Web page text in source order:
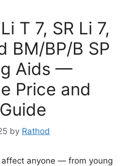
T 7, SR Li 7,
BM/BP/B SP
Aids —
Price and
by Rathod
affect anyone — from young